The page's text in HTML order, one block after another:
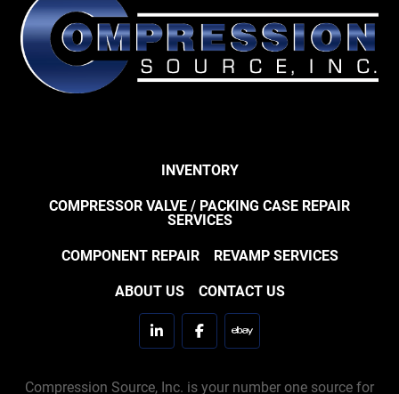
INVENTORY
COMPRESSOR VALVE / PACKING CASE REPAIR
SERVICES
COMPONENT REPAIR REVAMP SERVICES
ABOUT US CONTACT US
linkedinfacebookebay
Compression Source, Inc. is your number one source for